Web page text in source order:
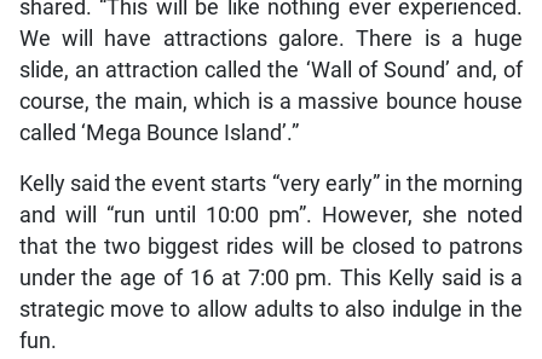
shared. “This will be like nothing ever experienced.
We will have attractions galore. There is a huge
slide, an attraction called the ‘Wall of Sound’ and, of
course, the main, which is a massive bounce house
called ‘Mega Bounce Island’.”
Kelly said the event starts “very early” in the morning
and will “run until 10:00 pm”. However, she noted
that the two biggest rides will be closed to patrons
under the age of 16 at 7:00 pm. This Kelly said is a
strategic move to allow adults to also indulge in the
fun.